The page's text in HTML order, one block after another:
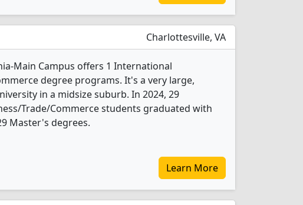
Charlottesville, VA
Main Campus offers 1 International
degree programs. It's a very large,
in a midsize suburb. In 2024, 29
Trade/Commerce students graduated with
Master's degrees.
Learn More